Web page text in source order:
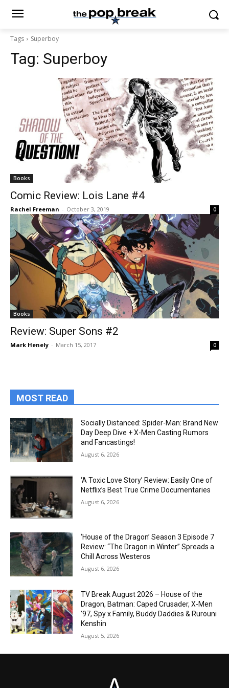
Tags Superboy
Tag: Superboy
Books
Comic Review: Lois Lane #4
Rachel Freeman - October 3, 2019 0
Books
Review: Super Sons #2
Mark Henely - March 15, 2017 0
MOST READ
Socially Distanced: Spider-Man: Brand New
Day Deep Dive + X-Men Casting Rumors
and Fancastings!
August 6, 2026
‘A Toxic Love Story’ Review: Easily One of
Netflix’s Best True Crime Documentaries
August 6, 2026
‘House of the Dragon’ Season 3 Episode 7
Review: “The Dragon in Winter” Spreads a
Chill Across Westeros
August 6, 2026
TV Break August 2026 – House of the
Dragon, Batman: Caped Crusader, X-Men
’97, Spy x Family, Buddy Daddies & Rurouni
Kenshin
August 5, 2026